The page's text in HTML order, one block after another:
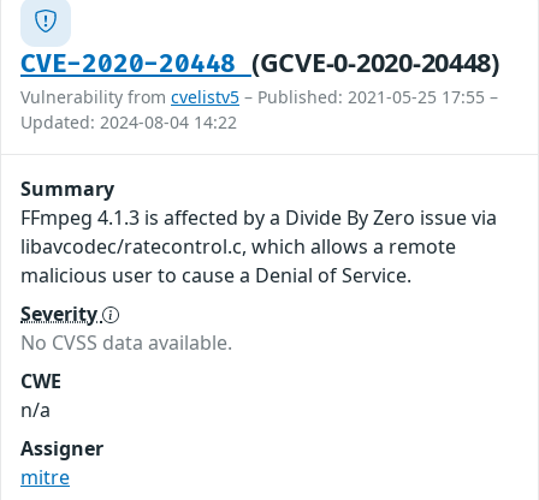
CVE-2020-20448 (GCVE-0-2020-20448)
Vulnerability from cvelistv5 – Published: 2021-05-25 17:55 –
Updated: 2024-08-04 14:22
Summary
FFmpeg 4.1.3 is affected by a Divide By Zero issue via
libavcodec/ratecontrol.c, which allows a remote
malicious user to cause a Denial of Service.
Severity
No CVSS data available.
CWE
n/a
Assigner
mitre